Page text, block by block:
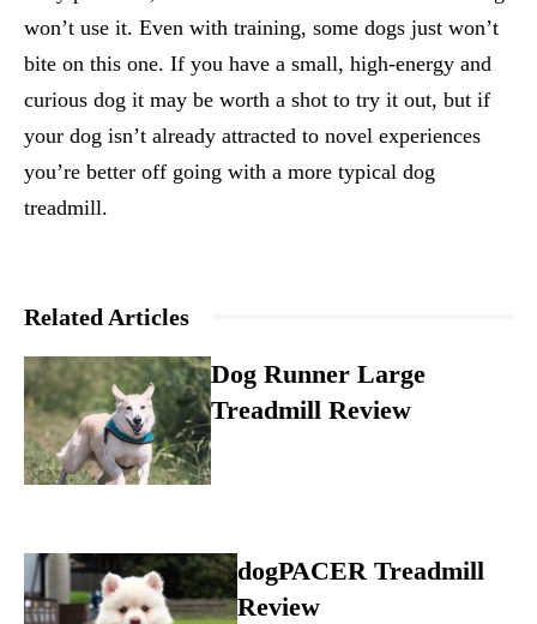
won’t use it. Even with training, some dogs just won’t
bite on this one. If you have a small, high-energy and
curious dog it may be worth a shot to try it out, but if
your dog isn’t already attracted to novel experiences
you’re better off going with a more typical dog
treadmill.
Related Articles
Dog Runner Large
Treadmill Review
dogPACER Treadmill
Review